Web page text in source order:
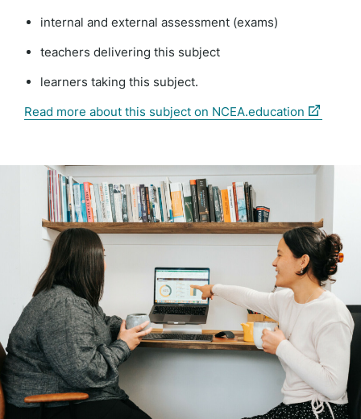
internal and external assessment (exams)
teachers delivering this subject
learners taking this subject.
Read more about this subject on NCEA.education (external